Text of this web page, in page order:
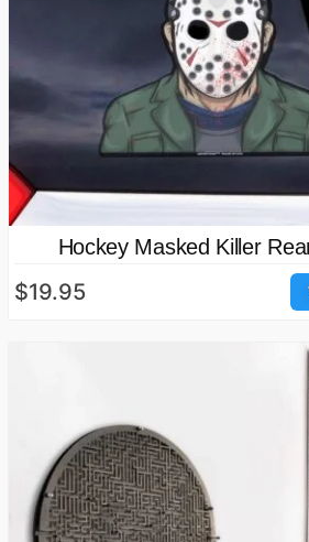
Hockey Masked Killer
$19.95